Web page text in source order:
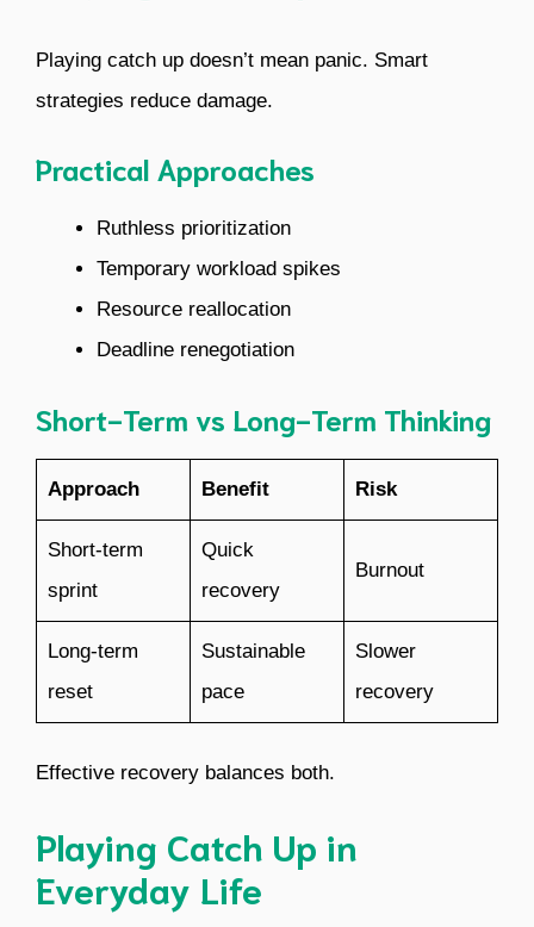
Playing catch up doesn’t mean panic. Smart
strategies reduce damage.
Practical Approaches
Ruthless prioritization
Temporary workload spikes
Resource reallocation
Deadline renegotiation
Short-Term vs Long-Term Thinking
Approach Benefit Risk
Short-term
sprint
Quick
recovery
Burnout
Long-term
reset
Sustainable
pace
Slower
recovery
Effective recovery balances both.
Playing Catch Up in
Everyday Life